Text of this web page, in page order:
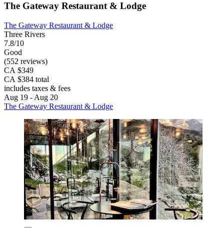
The Gateway Restaurant & Lodge
The Gateway Restaurant & Lodge
Three Rivers
7.8/10
Good
(552 reviews)
CA $349
CA $384 total
includes taxes & fees
Aug 19 - Aug 20
The Gateway Restaurant & Lodge